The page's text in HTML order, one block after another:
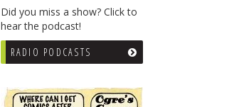
Did you miss a show? Click to
hear the podcast!
RADIO PODCASTS